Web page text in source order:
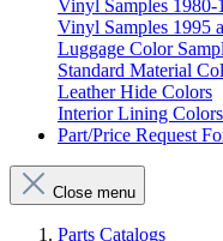
Vinyl Samples 1980-
Vinyl Samples 1995
Luggage Color
Standard Material
Leather Hide Colors
Interior Lining Colors
Part/Price Request
Close menu
Parts Catalogs